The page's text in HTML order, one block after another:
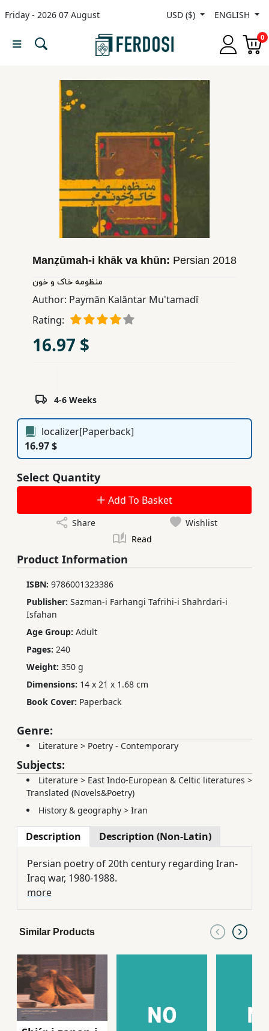
Friday - 2026 07 August USD ($) ENGLISH
0
Menu
languages
Nonfiction
Children,
Teens
Ferdosi
Publishing
Subscription
Services
Manẓūmah-i khāk va khūn: Persian 2018
منظومه خاک و خون
Author: Paymān Kalāntar Mu'tamadī
Rating:
16.97 $
4-6 Weeks
localizer[Paperback]
16.97 $
Select Quantity
Add To Basket
Share
Wishlist
Read
Product Information
ISBN: 9786001323386
Publisher: Sazman-i Farhangi Tafrihi-i Shahrdari-i
Isfahan
Age Group: Adult
Pages: 240
Weight: 350 g
Dimensions: 14 x 21 x 1.68 cm
Book Cover: Paperback
Genre:
Literature > Poetry - Contemporary
Subjects:
Literature > East Indo-European & Celtic literatures >
Translated (Novels&Poetry)
History & geography > Iran
Description Description (Non-Latin)
Persian poetry of 20th century regarding Iran-
Iraq war, 1980-1988.
more
Similar Products